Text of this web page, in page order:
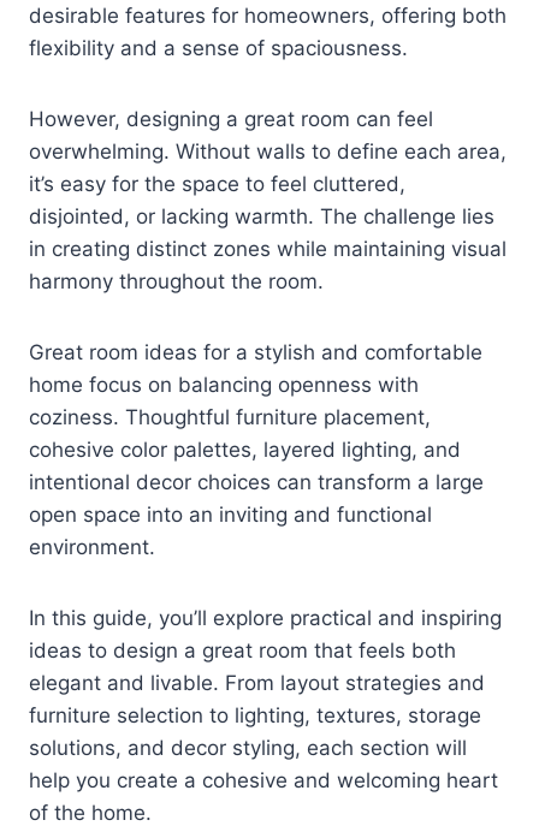
desirable features for homeowners, offering both
flexibility and a sense of spaciousness.
However, designing a great room can feel
overwhelming. Without walls to define each area,
it’s easy for the space to feel cluttered,
disjointed, or lacking warmth. The challenge lies
in creating distinct zones while maintaining visual
harmony throughout the room.
Great room ideas for a stylish and comfortable
home focus on balancing openness with
coziness. Thoughtful furniture placement,
cohesive color palettes, layered lighting, and
intentional decor choices can transform a large
open space into an inviting and functional
environment.
In this guide, you’ll explore practical and inspiring
ideas to design a great room that feels both
elegant and livable. From layout strategies and
furniture selection to lighting, textures, storage
solutions, and decor styling, each section will
help you create a cohesive and welcoming heart
of the home.